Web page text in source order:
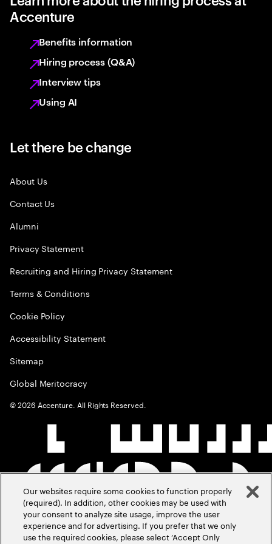
Accenture
Benefits information
Hiring process (Q&A)
Interview tips
Using AI
Let there be change
About Us
Contact Us
Alumni
Privacy Statement
Recruiting and Hiring Privacy Statement
Terms & Conditions
Cookie Policy
Accessibility Statement
Sitemap
Global Meritocracy
©2026 Accenture. All Rights Reserved.
Our websites require some cookies to function properly
(required). In addition, other cookies may be used with
your consent to analyze site usage, improve the user
experience and for advertising. If you prefer that we only
use the required cookies, please select ‘Accept Only